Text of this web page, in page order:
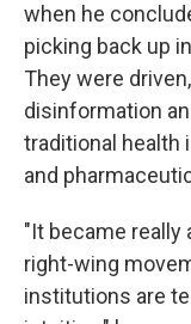
when he
picking back up
They were
disinformation
traditional health
and
"It became
right-wing
institutions are